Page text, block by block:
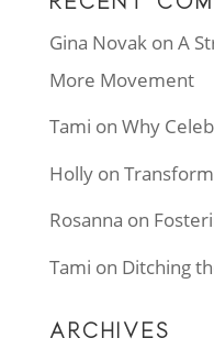
Gina Novak on A
More Movement
Tami on Why
Hollyon
Rosanna on
Tami on Ditching
ARCHIVES